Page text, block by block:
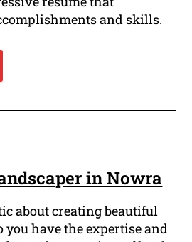
and skills.
in Nowra
about creating beautiful
you have the expertise and